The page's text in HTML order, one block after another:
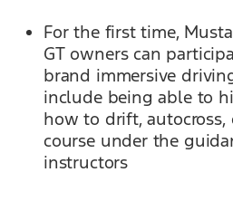
For the first time,
GT owners can
brand immersive
include being able to
how to drift, autocross,
course under the
instructors